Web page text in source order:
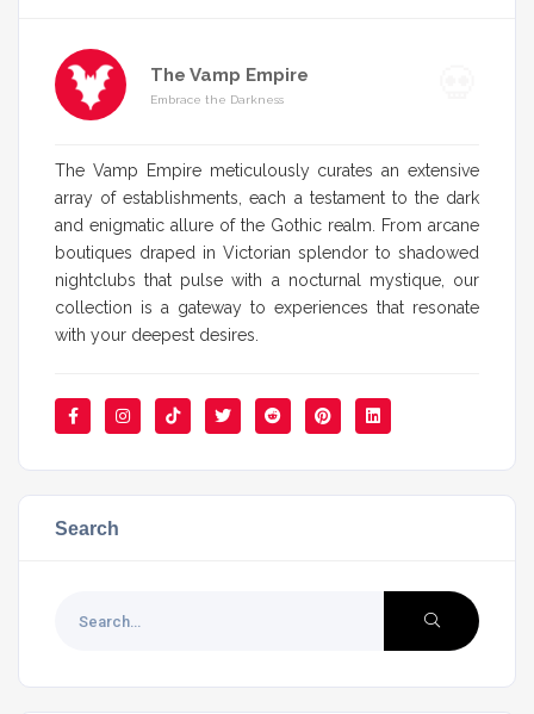
The Vamp Empire
Embrace the Darkness
The Vamp Empire meticulously curates an extensive
array of establishments, each a testament to the dark
and enigmatic allure of the Gothic realm. From arcane
boutiques draped in Victorian splendor to shadowed
nightclubs that pulse with a nocturnal mystique, our
collection is a gateway to experiences that resonate
with your deepest desires.
Search